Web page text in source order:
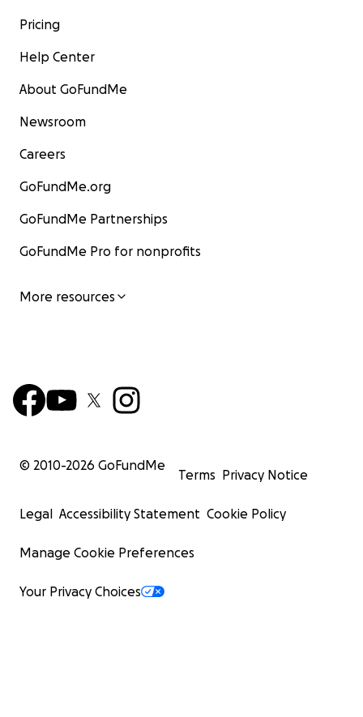
Pricing
Help Center
About GoFundMe
Newsroom
Careers
GoFundMe.org
GoFundMe Partnerships
GoFundMe Pro for nonprofits
More resources
© 2010-2026 GoFundMe
Terms Privacy Notice
Legal Accessibility Statement Cookie Policy
Manage Cookie Preferences
Your Privacy Choices